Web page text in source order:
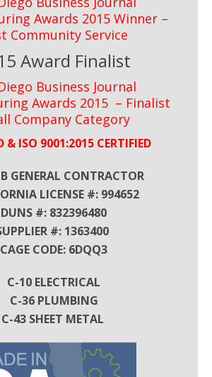
Awards 2015 Winner –
Community Service
Award Finalist
Business Journal
Awards 2015 – Finalist
Company Category
& ISO 9001:2015 CERTIFIED
GENERAL CONTRACTOR
LICENSE #: 994652
DUNS #: 832396480
#: 1363400
CAGE CODE: 6DQQ3
C-10 ELECTRICAL
C-36 PLUMBING
C-43 SHEET METAL